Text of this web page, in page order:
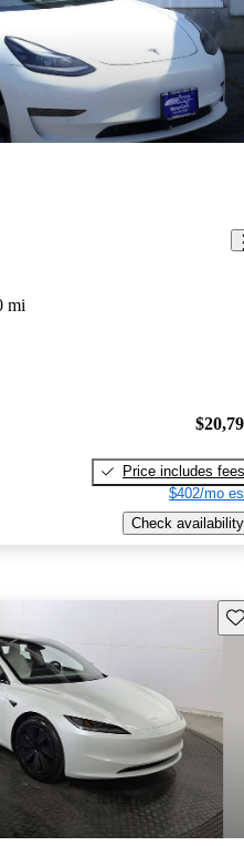
mi
Price includes fees
$402/mo
Check availability